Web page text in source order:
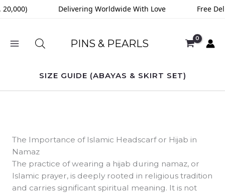
Delivering Worldwide With Love Free
Skip
PINS & PEARLS
SIZE GUIDE (ABAYAS & SKIRT SET)
The Importance of Islamic Headscarf or Hijab in
Namaz
The practice of wearing a hijab during namaz, or
Islamic prayer, is deeply rooted in religious tradition
and carries significant spiritual meaning. It is not